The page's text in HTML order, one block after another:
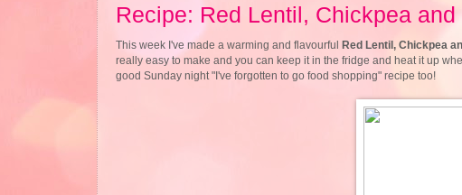
Recipe: Red Lentil, Chickpea
This week I've made a warming and flavourful Red Lentil, Chickpea
really easy to make and you can keep it in the fridge and heat it up
good Sunday night "I've forgotten to go food shopping" recipe too!